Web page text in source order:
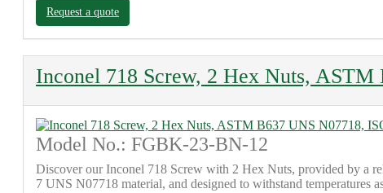
Request a quote
Inconel 718 Screw, 2 Hex Nuts,
Model No.: FGBK-23-BN-12
Discover our Inconel 718 Screw with 2 Hex Nuts, provided by a
7 UNS N07718 material, and designed to withstand temperatures